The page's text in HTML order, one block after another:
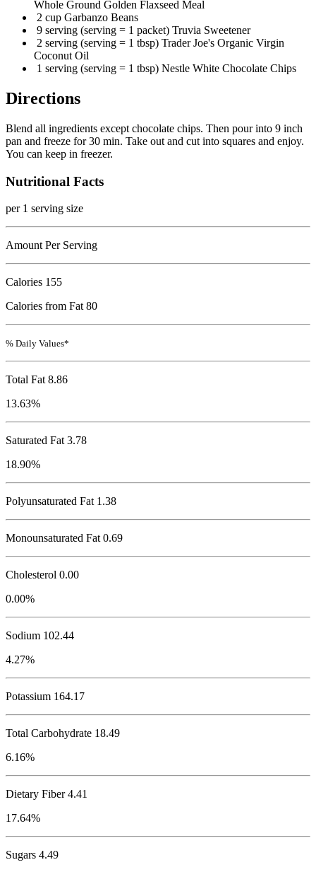
Whole Ground Golden Flaxseed Meal
2 cup Garbanzo Beans
9 serving (serving = 1 packet) Truvia Sweetener
2 serving (serving = 1 tbsp) Trader Joe's Organic Virgin
Coconut Oil
1 serving (serving = 1 tbsp) Nestle White Chocolate Chips
Directions
Blend all ingredients except chocolate chips. Then pour into 9 inch
pan and freeze for 30 min. Take out and cut into squares and enjoy.
You can keep in freezer.
Nutritional Facts
per 1 serving size
Amount Per Serving
Calories 155
Calories from Fat 80
% Daily Values*
Total Fat 8.86
13.63%
Saturated Fat 3.78
18.90%
Polyunsaturated Fat 1.38
Monounsaturated Fat 0.69
Cholesterol 0.00
0.00%
Sodium 102.44
4.27%
Potassium 164.17
Total Carbohydrate 18.49
6.16%
Dietary Fiber 4.41
17.64%
Sugars 4.49